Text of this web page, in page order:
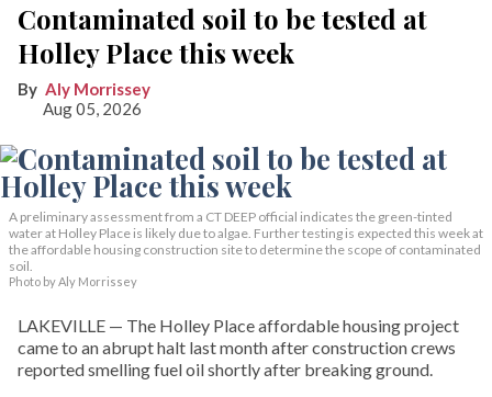
Contaminated soil to be tested at
Holley Place this week
Aly Morrissey
Aug 05, 2026
A preliminary assessment from a CT DEEP official indicates the green-tinted
water at Holley Place is likely due to algae. Further testing is expected this week at
the affordable housing construction site to determine the scope of contaminated
soil.
Photo by Aly Morrissey
LAKEVILLE — The Holley Place affordable housing project
came to an abrupt halt last month after construction crews
reported smelling fuel oil shortly after breaking ground.